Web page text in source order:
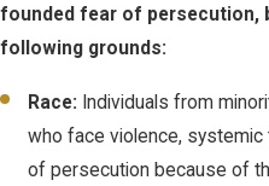
the application, the applicant
referred to immigration court,
the defensive process.
A person already in removal
founded fear of persecution,
following grounds:
Race: Individuals from
who face violence,
of persecution because of